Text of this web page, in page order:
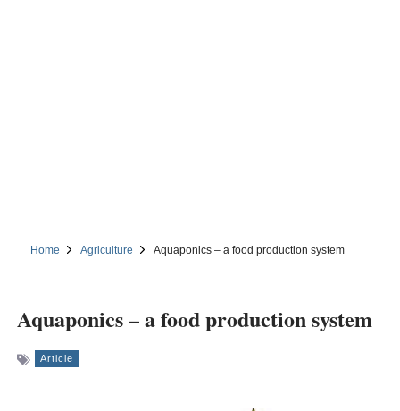
Home Agriculture Aquaponics – a food production system
Aquaponics – a food production system
Article